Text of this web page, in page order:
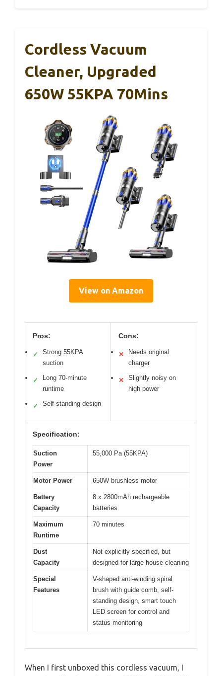
Cordless Vacuum
Cleaner, Upgraded
650W 55KPA 70Mins
View on Amazon
Pros:
✓
Strong 55KPA
suction
✓
Long 70-minute
runtime
✓ Self-standing design
Cons:
✕
Needs original
charger
✕
Slightly noisy on
high power
Specification:
Suction
Power
55,000 Pa (55KPA)
Motor Power 650W brushless motor
Battery
Capacity
8 x 2800mAh rechargeable
batteries
Maximum
Runtime
70 minutes
Dust
Capacity
Not explicitly specified, but
designed for large house cleaning
Special
Features
V-shaped anti-winding spiral
brush with guide comb, self-
standing design, smart touch
LED screen for control and
status monitoring
When I first unboxed this cordless vacuum, I